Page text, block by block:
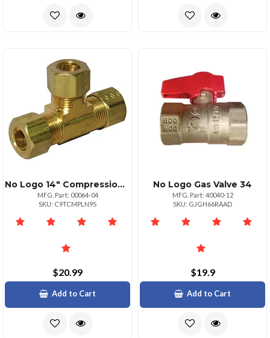
No Logo 14" Compression Tee Connector
MFG. Part: 00064-04
SKU: C9TCMPLN9S
$20.99
Add to Cart
No Logo Gas Valve 34
MFG. Part: 40040-12
SKU: GJGH66RAAD
$19.9
Add to Cart